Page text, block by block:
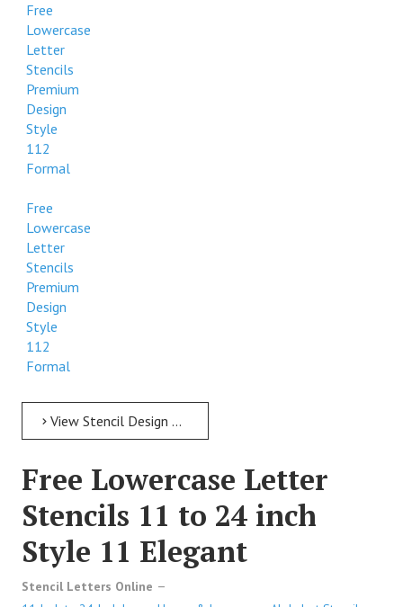
Free
Lowercase
Letter
Stencils
Premium
Design
Style
112
Formal
Free
Lowercase
Letter
Stencils
Premium
Design
Style
112
Formal
View Stencil Design Free Lowercase Letter Stencils 11 to 24 inch Style 112 Formal
Free Lowercase Letter
Stencils 11 to 24 inch
Style 11 Elegant
Stencil Letters Online